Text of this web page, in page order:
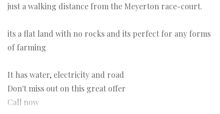
just a walking distance from the Meyerton race-court.
its a flat land with no rocks and its perfect for any forms
of farming
It has water, electricity and road
Don't miss out on this great offer
Call now